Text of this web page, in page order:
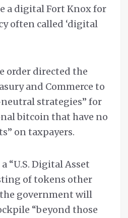
a digital Fort Knox for
often called ‘digital
order directed the
and Commerce to
strategies” for
bitcoin that have no
on taxpayers.
“U.S. Digital Asset
of tokens other
government will
“beyond those